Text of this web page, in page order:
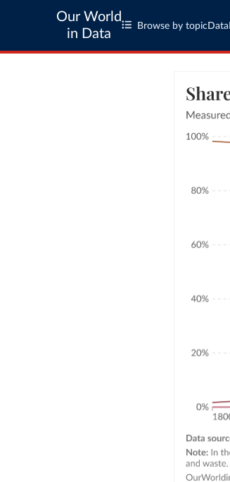
Our World
in Data
Browse by topic Data